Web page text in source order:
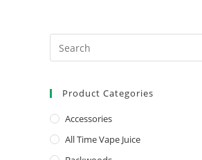
Product Categories
Accessories
All Time Vape Juice